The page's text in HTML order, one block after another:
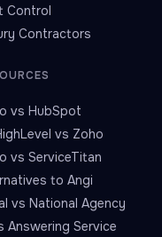
Control
Contractors
vs HubSpot
vs Zoho
vs ServiceTitan
to Angi
vs National Agency
Answering Service